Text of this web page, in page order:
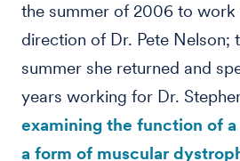
the summer of 2006 to work
direction of Dr. Pete Nelson;
summer she returned and
years working for Dr.
examining the function of
a form of muscular